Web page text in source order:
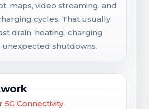
maps, video streaming, and
cycles. That usually
drain, heating, charging
unexpected shutdowns.
5G Connectivity